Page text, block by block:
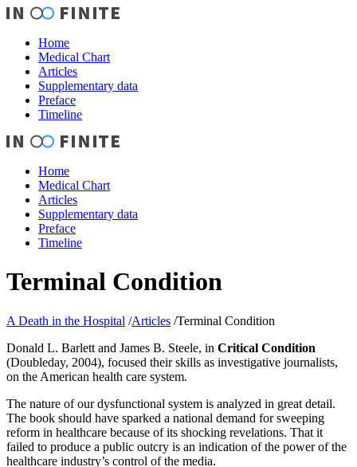
Home
Medical Chart
Articles
Supplementary data
Preface
Timeline
Home
Medical Chart
Articles
Supplementary data
Preface
Timeline
Terminal Condition
A Death in the Hospital /Articles /Terminal Condition
Donald L. Barlett and James B. Steele, in Critical Condition
(Doubleday, 2004), focused their skills as investigative journalists,
on the American health care system.
The nature of our dysfunctional system is analyzed in great detail.
The book should have sparked a national demand for sweeping
reform in healthcare because of its shocking revelations. That it
failed to produce a public outcry is an indication of the power of the
healthcare industry’s control of the media.